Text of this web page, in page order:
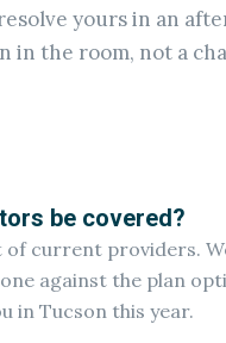
yours in an
in the room, not a
be covered?
of current providers.
against the plan
in Tucson this year.